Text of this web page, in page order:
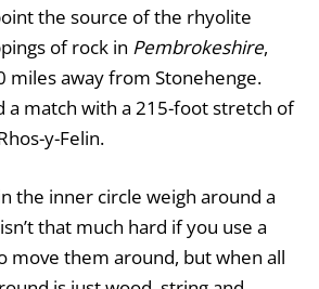
the source of the rhyolite
of rock in Pembrokeshire,
miles away from Stonehenge.
a match with a 215-foot stretch of
y-Felin.
the inner circle weigh around a
that much hard if you use a
move them around, but when all